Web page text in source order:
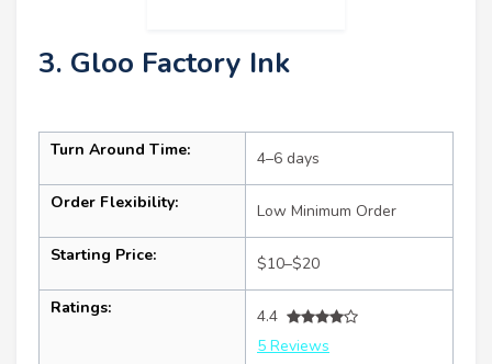
3. Gloo Factory Ink
Turn Around Time: 4–6 days
Order Flexibility: Low Minimum Order
Starting Price: $10–$20
Ratings:
4.4
5 Reviews